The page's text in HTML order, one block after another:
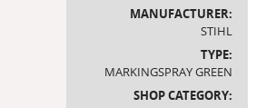
MANUFACTURER:
STIHL
TYPE:
MARKINGSPRAY GREEN
SHOP CATEGORY: